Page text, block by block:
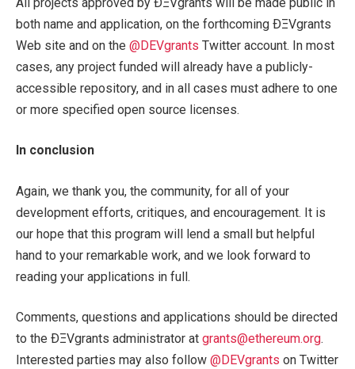
both name and application, on the forthcoming ÐΞVgrants
Web site and on the @DEVgrants Twitter account. In most
cases, any project funded will already have a publicly-
accessible repository, and in all cases must adhere to one
or more specified open source licenses.
In conclusion
Again, we thank you, the community, for all of your
development efforts, critiques, and encouragement. It is
our hope that this program will lend a small but helpful
hand to your remarkable work, and we look forward to
reading your applications in full.
Comments, questions and applications should be directed
to the ÐΞVgrants administrator at grants@ethereum.org.
Interested parties may also follow @DEVgrants on Twitter